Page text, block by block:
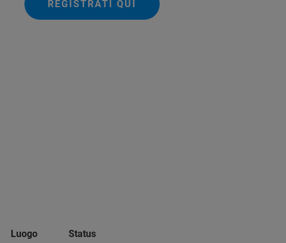
REGISTRATI QUI
Luogo Status